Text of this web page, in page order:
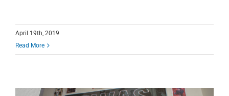
April 19th, 2019
Read More